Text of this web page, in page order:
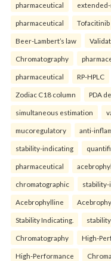
pharmaceutical
pharmaceutical Tofacitinib
Beer-Lambert’s law
Chromatography
pharmaceutical RP-HPLC
Zodiac C18 column PDA
simultaneous estimation
mucoregulatory anti-
stability-indicating
pharmaceutical
chromatographic
Acebrophylline
Stability Indicating.
Chromatography High-
High-Performance